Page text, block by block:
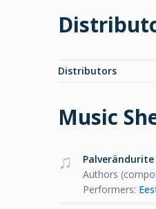
Distributors
Music
Authors
Performers: